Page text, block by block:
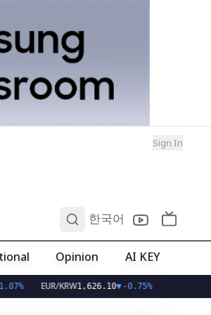
Sign In
한국어
Opinion AI KEY
EUR/KRW 1,626.10▼-0.75%